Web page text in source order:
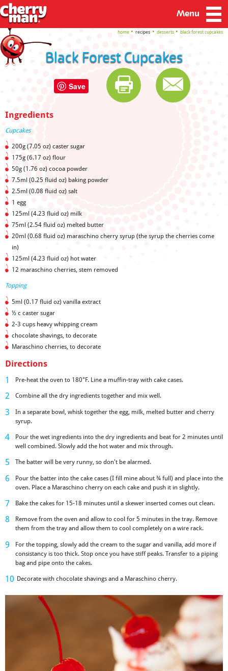
Menu
home recipes desserts black forest cupcakes
Black Forest Cupcakes
Save
Ingredients
Cupcakes
200g (7.05 oz) caster sugar
175g (6.17 oz) flour
50g (1.76 oz) cocoa powder
7.5ml (0.25 fluid oz) baking powder
2.5ml (0.08 fluid oz) salt
1 egg
125ml (4.23 fluid oz) milk
75ml (2.54 fluid oz) melted butter
20ml (0.68 fluid oz) maraschino cherry syrup (the syrup the cherries come
in)
125ml (4.23 fluid oz) hot water
12 maraschino cherries, stem removed
Topping
5ml (0.17 fluid oz) vanilla extract
½ c caster sugar
2-3 cups heavy whipping cream
chocolate shavings, to decorate
Maraschino cherries, to decorate
Directions
Pre-heat the oven to 180°F. Line a muffin-tray with cake cases.
Combine all the dry ingredients together and mix well.
In a separate bowl, whisk together the egg, milk, melted butter and cherry
syrup.
Pour the wet ingredients into the dry ingredients and beat for 2 minutes until
well combined. Slowly add the hot water and mix through.
The batter will be very runny, so don't be alarmed.
Pour the batter into the cake cases (I fill mine about ¾ full) and place into the
oven. Place a Maraschino cherry on each cake and push it in slightly.
Bake the cakes for 15-18 minutes until a skewer inserted comes out clean.
Remove from the oven and allow to cool for 5 minutes in the tray. Remove
them from the tray and allow them to cool completely on a wire rack.
For the topping, slowly add the cream to the sugar and vanilla, add more if
consistancy is too thick. Stop once you have stiff peaks. Transfer to a piping
bag and pipe onto the cakes.
Decorate with chocolate shavings and a Maraschino cherry.